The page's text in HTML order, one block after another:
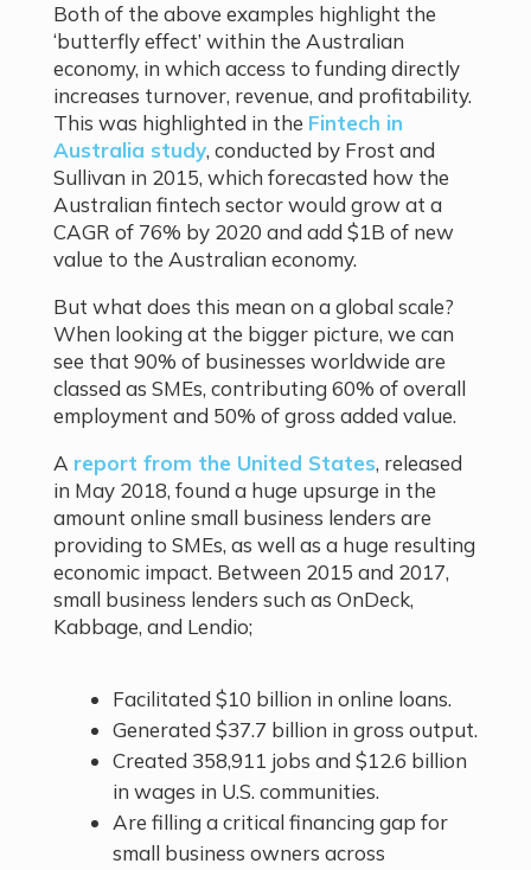
Both of the above examples highlight the
‘butterfly effect’ within the Australian
economy, in which access to funding directly
increases turnover, revenue, and profitability.
This was highlighted in the Fintech in
Australia study, conducted by Frost and
Sullivan in 2015, which forecasted how the
Australian fintech sector would grow at a
CAGR of 76% by 2020 and add $1B of new
value to the Australian economy.
But what does this mean on a global scale?
When looking at the bigger picture, we can
see that 90% of businesses worldwide are
classed as SMEs, contributing 60% of overall
employment and 50% of gross added value.
A report from the United States, released
in May 2018, found a huge upsurge in the
amount online small business lenders are
providing to SMEs, as well as a huge resulting
economic impact. Between 2015 and 2017,
small business lenders such as OnDeck,
Kabbage, and Lendio;
Facilitated $10 billion in online loans.
Generated $37.7 billion in gross output.
Created 358,911 jobs and $12.6 billion
in wages in U.S. communities.
Are filling a critical financing gap for
small business owners across